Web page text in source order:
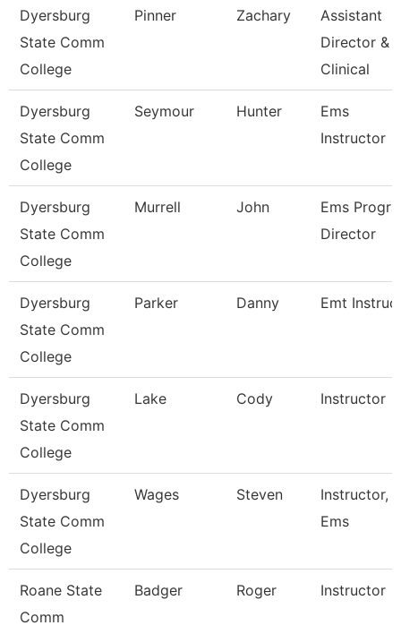
Dyersburg
State Comm
College
Pinner Zachary
Assistant
Director &
Clinical
Dyersburg
State Comm
College
Seymour Hunter
Ems
Instructor
Dyersburg
State Comm
College
Murrell John
Ems
Director
Dyersburg
State Comm
College
Parker Danny Emt
Dyersburg
State Comm
College
Lake Cody Instructor
Dyersburg
State Comm
College
Wages Steven
Instructor,
Ems
Roane State
Comm
Badger Roger Instructor